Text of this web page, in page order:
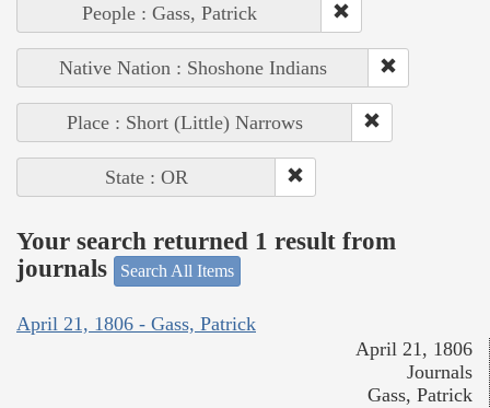
People : Gass, Patrick
Native Nation : Shoshone Indians
Place : Short (Little) Narrows
State : OR
Your search returned 1 result from
journals
Search All Items
April 21, 1806 - Gass, Patrick
April 21, 1806
Journals
Gass, Patrick